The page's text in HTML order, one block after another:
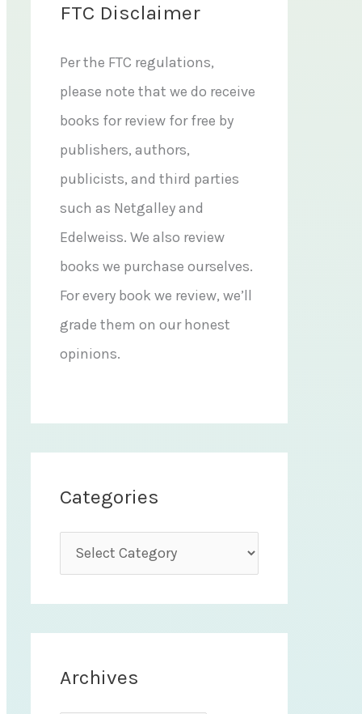
FTC Disclaimer
Per the FTC regulations,
please note that we do receive
books for review for free by
publishers, authors,
publicists, and third parties
such as Netgalley and
Edelweiss. We also review
books we purchase ourselves.
For every book we review, we’ll
grade them on our honest
opinions.
Categories
a
t
e
Archives